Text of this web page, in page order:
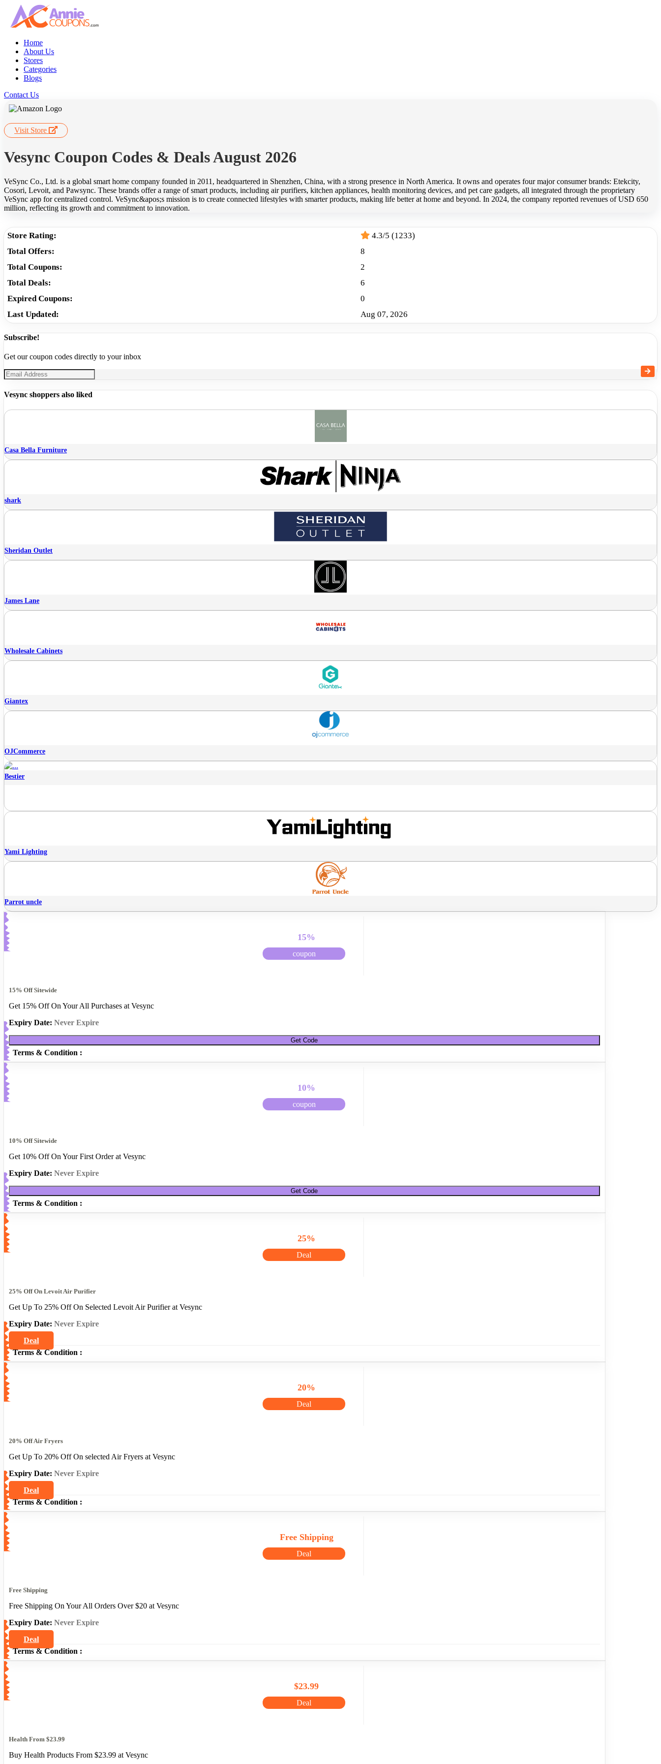
Home
About Us
Stores
Categories
Blogs
Contact Us
Visit Store
Vesync Coupon Codes & Deals August 2026
VeSync Co., Ltd. is a global smart home company founded in 2011, headquartered in Shenzhen, China, with a strong presence in North America. It owns and operates four major consumer brands: Etekcity,
Cosori, Levoit, and Pawsync. These brands offer a range of smart products, including air purifiers, kitchen appliances, health monitoring devices, and pet care gadgets, all integrated through the proprietary
VeSync app for centralized control. VeSync&apos;s mission is to create connected lifestyles with smarter products, making life better at home and beyond. In 2024, the company reported revenues of USD 650
million, reflecting its growth and commitment to innovation.
Store Rating:
4.3/5 (1233)
Total Offers:
8
Total Coupons:
2
Total Deals:
6
Expired Coupons:
0
Last Updated:
Aug 07, 2026
Subscribe!
Get our coupon codes directly to your inbox
Vesync shoppers also liked
Casa Bella Furniture
shark
Sheridan Outlet
James Lane
Wholesale Cabinets
Giantex
OJCommerce
Bestier
Yami Lighting
Parrot uncle
15%
coupon
15% Off Sitewide
Get 15% Off On Your All Purchases at Vesync
Expiry Date: Never Expire
Get Code
Terms & Condition :
10%
coupon
10% Off Sitewide
Get 10% Off On Your First Order at Vesync
Expiry Date: Never Expire
Get Code
Terms & Condition :
25%
Deal
25% Off On Levoit Air Purifier
Get Up To 25% Off On Selected Levoit Air Purifier at Vesync
Expiry Date: Never Expire
Deal
Terms & Condition :
20%
Deal
20% Off Air Fryers
Get Up To 20% Off On selected Air Fryers at Vesync
Expiry Date: Never Expire
Deal
Terms & Condition :
Free Shipping
Deal
Free Shipping
Free Shipping On Your All Orders Over $20 at Vesync
Expiry Date: Never Expire
Deal
Terms & Condition :
$23.99
Deal
Health From $23.99
Buy Health Products From $23.99 at Vesync